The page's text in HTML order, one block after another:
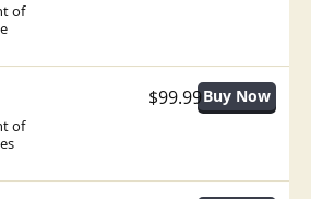
of
of
$99.99